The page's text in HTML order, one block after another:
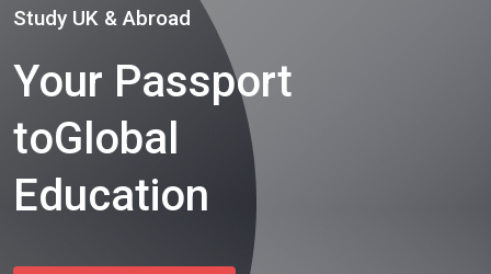
Study UK & Abroad
Your Passport
toGlobal
Education